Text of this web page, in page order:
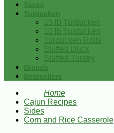
Tasso
Turducken
15 lb Turducken
10 lb Turducken
Turducken Rolls
Stuffed Duck
Stuffed Turkey
Brands
Bestsellers
Home
Cajun Recipes
Sides
Corn and Rice Casserole